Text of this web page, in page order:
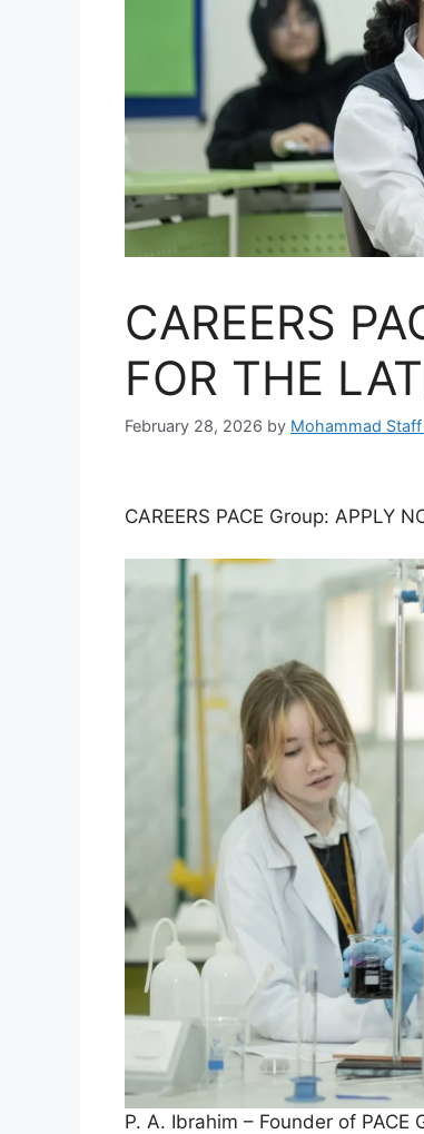
CAREERS
FOR THE
February 28, 2026 by Mohammad
CAREERS PACE Group: APPLY
P. A. Ibrahim – Founder of PACE